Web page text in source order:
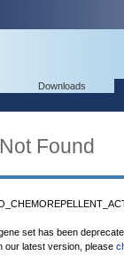
Downloads
Found
set has been
our latest version, please